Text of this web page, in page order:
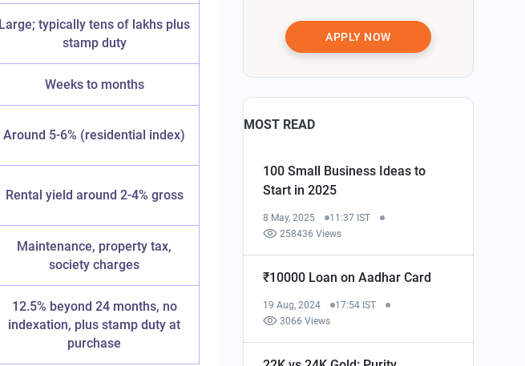
Large; typically tens of lakhs plus
stamp duty
Weeks to months
Around 5-6% (residential index)
Rental yield around 2-4% gross
Maintenance, property tax,
society charges
12.5% beyond 24 months, no
indexation, plus stamp duty at
purchase
APPLY NOW
MOST READ
100 Small Business Ideas to
Start in 2025
8 May, 2025
11:37 IST
258436 Views
₹10000 Loan on Aadhar Card
19 Aug, 2024
17:54 IST
3066 Views